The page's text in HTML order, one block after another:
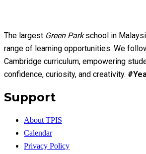
The largest Green Parkschool in
range of learning opportunities. We
Cambridge curriculum, empowering
confidence, curiosity, and creativity.
Support
About TPIS
Calendar
Privacy Policy